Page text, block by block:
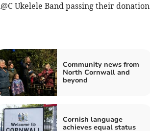
Ukelele Band passing their donation
Community news from
North Cornwall and
beyond
Cornish language
achieves equal status